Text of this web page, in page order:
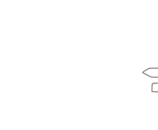
in-One or
Here’s How to
deployment
Adopting a new Procurement